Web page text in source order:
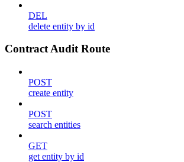
DEL
delete entity by id
Contract Audit Route
POST
create entity
POST
search entities
GET
get entity by id